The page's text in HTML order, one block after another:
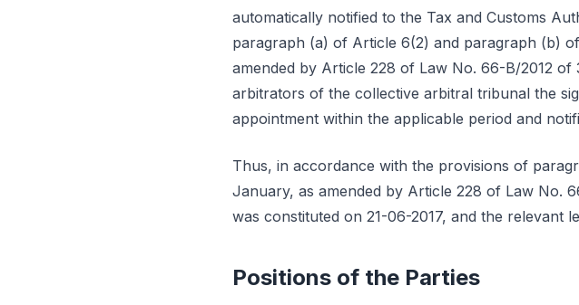
automatically notified to the Tax and Customs
paragraph (a) of Article 6(2) and paragraph (b)
amended by Article 228 of Law No. 66-B/2012
arbitrators of the collective arbitral tribunal the
appointment within the applicable period and
Thus, in accordance with the provisions of
January, as amended by Article 228 of Law No.
was constituted on 21-06-2017, and the relevant
Positions of the Parties